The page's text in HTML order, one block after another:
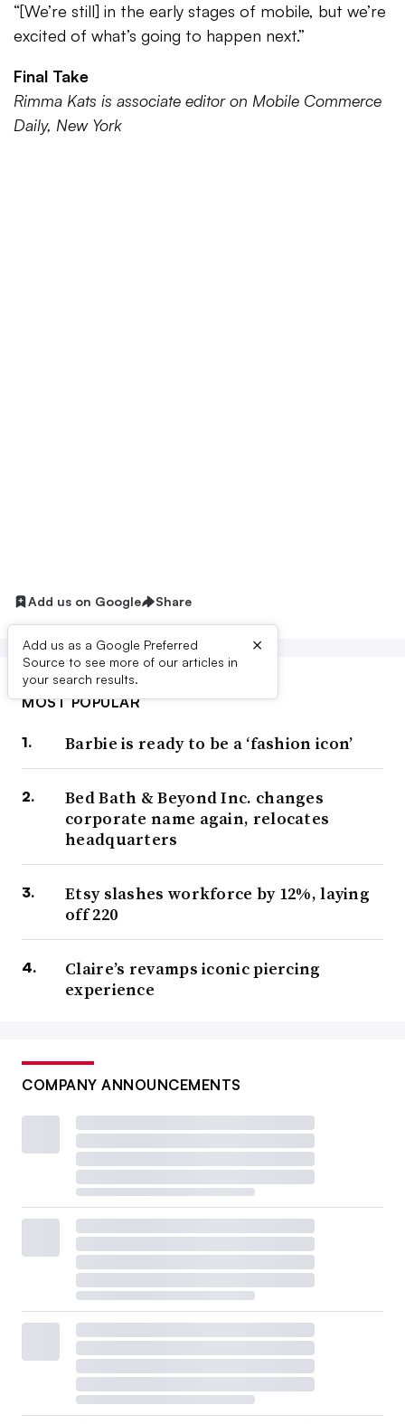
“[We’re still] in the early stages of mobile, but we’re
excited of what’s going to happen next.”
Final Take
Rimma Kats is associate editor on Mobile Commerce
Daily, New York
Add us on Google Share
Add us as a Google Preferred
Source to see more of our articles in
your search results.
×
MOST POPULAR
Barbie is ready to be a ‘fashion icon’
Bed Bath & Beyond Inc. changes
corporate name again, relocates
headquarters
Etsy slashes workforce by 12%, laying
off 220
Claire’s revamps iconic piercing
experience
COMPANY ANNOUNCEMENTS